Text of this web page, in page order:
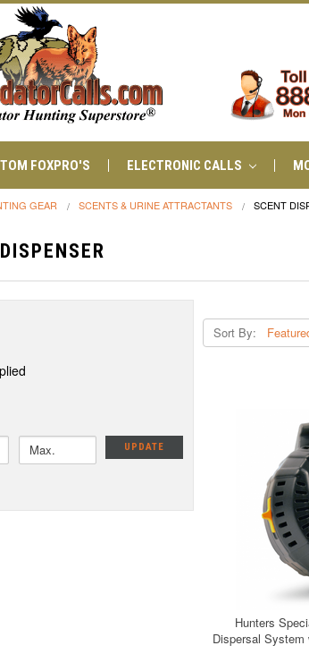
FOXPRO'S ELECTRONIC CALLS
GEAR SCENTS & URINE ATTRACTANTS SCENT
UPDATE
Sort By:
Hunters
Dispersal System